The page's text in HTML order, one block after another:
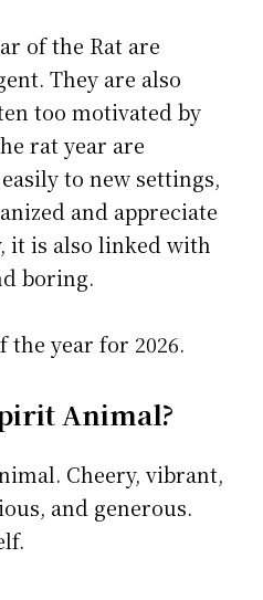
of the Rat are
They are also
too motivated by
rat year are
to new settings,
and appreciate
it is also linked with
boring.
the year for 2026.
Animal?
Cheery, vibrant,
and generous.